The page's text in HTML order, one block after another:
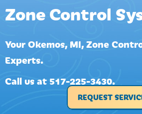
Zone Control
YourOkemos, MI, Zone
Experts.
Call us at 517-225-3430.
REQUEST